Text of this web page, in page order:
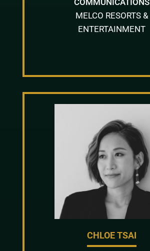
MELCO RESORTS &
ENTERTAINMENT
CHLOE TSAI